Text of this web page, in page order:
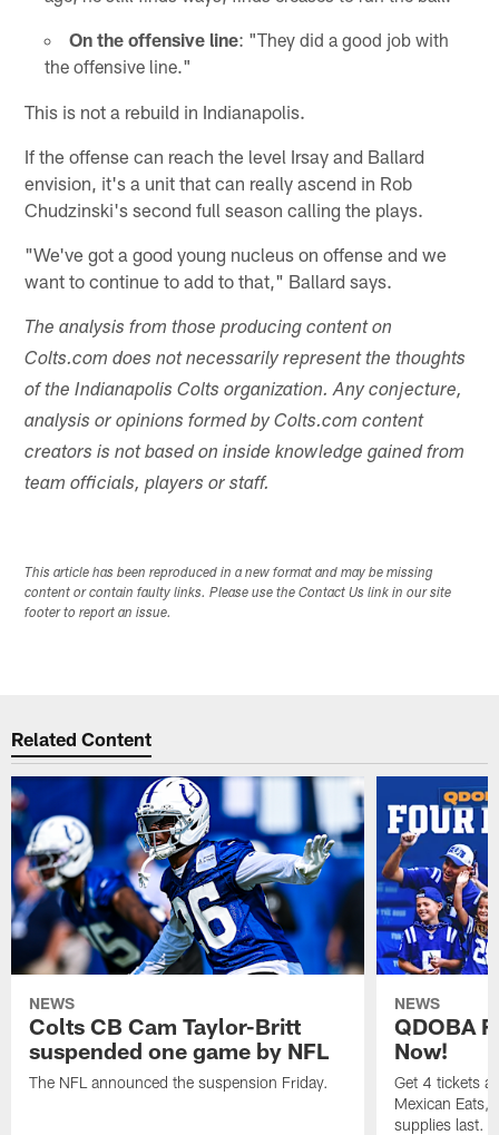
On the offensive line: "They did a good job with
the offensive line."
This is not a rebuild in Indianapolis.
If the offense can reach the level Irsay and Ballard
envision, it's a unit that can really ascend in Rob
Chudzinski's second full season calling the plays.
"We've got a good young nucleus on offense and we
want to continue to add to that," Ballard says.
The analysis from those producing content on
Colts.com does not necessarily represent the thoughts
of the Indianapolis Colts organization. Any conjecture,
analysis or opinions formed by Colts.com content
creators is not based on inside knowledge gained from
team officials, players or staff.
This article has been reproduced in a new format and may be missing
content or contain faulty links. Please use the Contact Us link in our site
footer to report an issue.
Related Content
NEWS
Colts CB Cam Taylor-Britt
suspended one game by NFL
The NFL announced the suspension Friday.
NEWS
QDOBA
Now!
Get 4 tickets
Mexican Eats,
supplies last.